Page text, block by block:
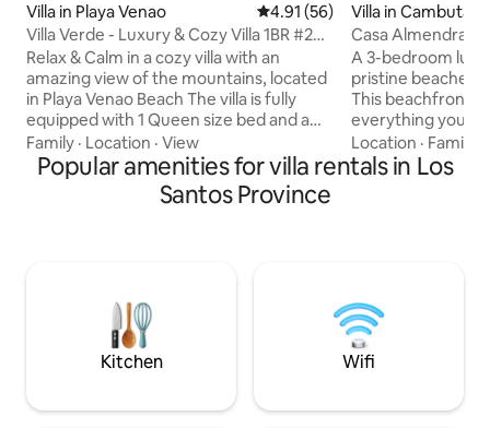
Villa in Playa Venao 4.91 out of 5 average rating,
4.91 (56)
Villa Verde - Luxury & Cozy Villa 1BR #26
BlueVenao
Relax & Calm in a cozy villa with an
amazing view of the mountains, located
in Playa Venao Beach The villa is fully
equipped with 1 Queen size bed and a
Sofa bed, High Speed Wi-Fi, Netflix,
kitchen cooking tools and appliances like
stove, oven, dishwasher, microwave,
coffee maker, toaster and blender. Also,
clothes/linens and pillows
Family · Location · View
Villa in Cambutal
Casa Almendra
A 3-bedroom
pristine beaches
This beachfront
everything you
unforgettable
elegantly
concept kitchen,
system, your stay
but eco-friendly.
Location · Family
Popular amenities for villa rentals in Los
Santos Province
Kitchen Wifi